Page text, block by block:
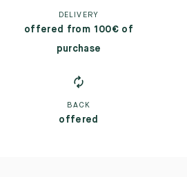
DELIVERY
offered from 100€ of
purchase
BACK
offered